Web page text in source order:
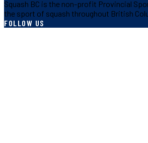
Squash BC is the non-profit Provincial
the sport of squash throughout British
FOLLOW US